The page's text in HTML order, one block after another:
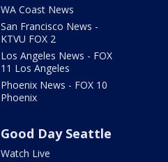
WA Coast News
San Francisco News -
KTVU FOX 2
Los Angeles News - FOX
11 Los Angeles
Phoenix News - FOX 10
Phoenix
Good Day Seattle
Watch Live